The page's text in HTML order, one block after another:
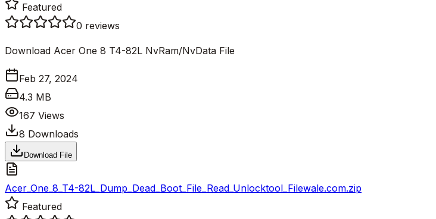
Featured
0 reviews
Download Acer One 8 T4-82L NvRam/NvData File
Feb 27, 2024
4.3 MB
167 Views
8 Downloads
Download File
Acer_One_8_T4-82L_Dump_Dead_Boot_File_Read_Unlocktool_Filewale.com.zip
Featured